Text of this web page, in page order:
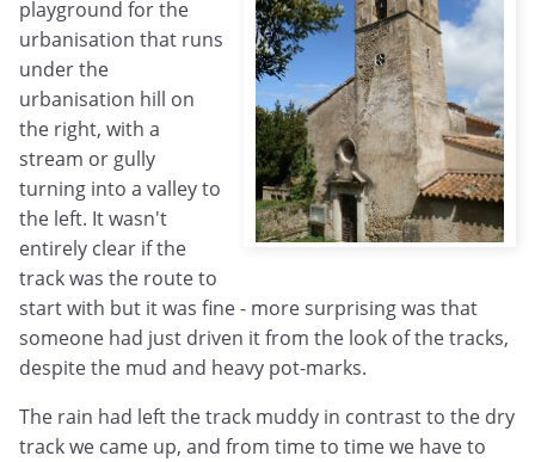
playground for the
urbanisation that runs
under the
urbanisation hill on
the right, with a
stream or gully
turning into a valley to
the left. It wasn't
entirely clear if the
track was the route to
start with but it was fine - more surprising was that
someone had just driven it from the look of the tracks,
despite the mud and heavy pot-marks.
The rain had left the track muddy in contrast to the dry
track we came up, and from time to time we have to